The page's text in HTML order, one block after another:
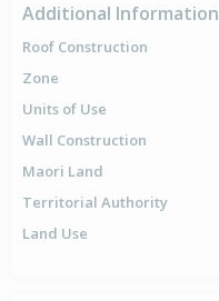
Additional Information
Roof Construction
Zone
Units of Use
Wall Construction
Maori Land
Territorial Authority
Land Use